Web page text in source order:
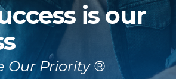
is our
Our Priority ®